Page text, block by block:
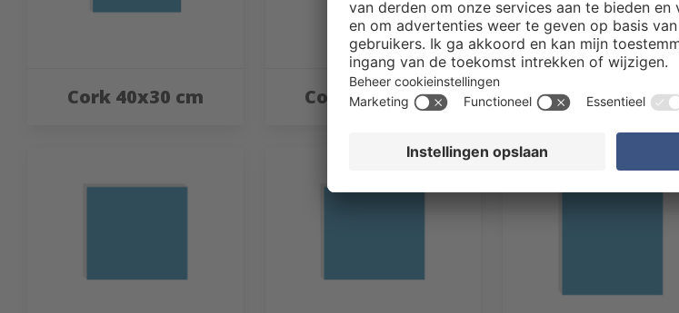
Cork 40x30 cm Cork 40x40 cm Cork 40x50 cm